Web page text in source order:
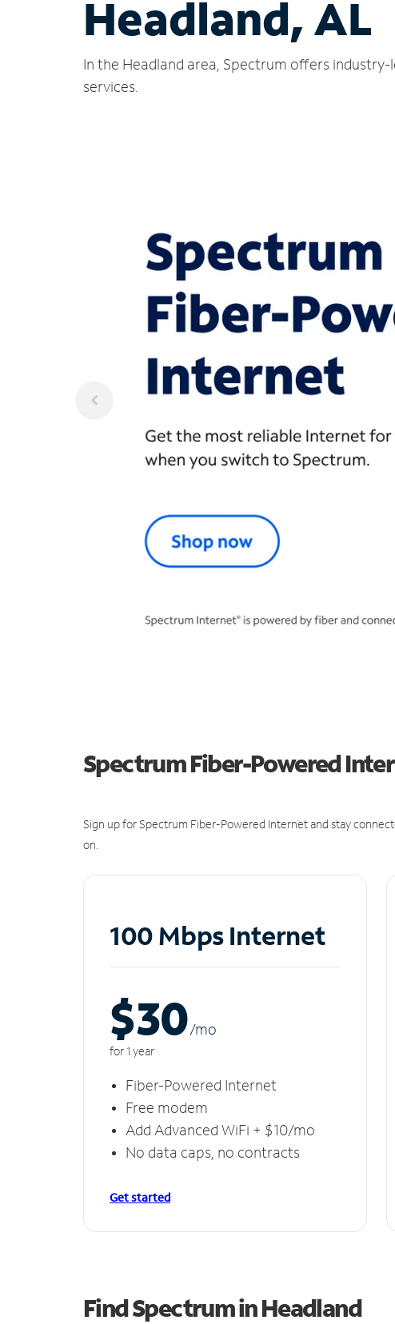
Headland, AL
In the Headland area, Spectrum offers
services.
Spectrum Fiber-Powered
Sign up for Spectrum Fiber-Powered Internet and stay
on.
100 Mbps Internet
$30/mo
for 1 year
Fiber-Powered Internet
Free modem
Add Advanced WiFi + $10/mo
No data caps, no contracts
Get started
Find Spectrum in Headland